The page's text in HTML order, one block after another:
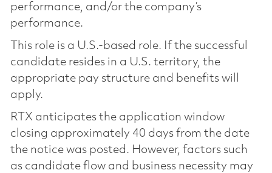
performance, and/or the company’s
performance.
This role is a U.S.-based role. If the successful
candidate resides in a U.S. territory, the
appropriate pay structure and benefits will
apply.
RTX anticipates the application window
closing approximately 40 days from the date
the notice was posted. However, factors such
as candidate flow and business necessity may